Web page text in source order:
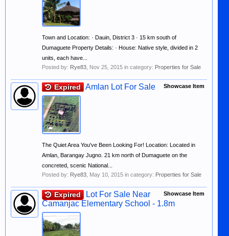
Town and Location: · Dauin, District 3 · 15 km south of
Dumaguete Property Details: · House: Native style, divided in 2
units, each have...
Posted by: Rye83 Nov 25, 2015 in category: Properties for Sale
Showcase Item
Expired Amlan Lot For Sale
The Quiet Area You've Been Looking For! Location: Located in
Amlan, Barangay Jugno. 21 km north of Dumaguete on the
concreted, scenic National...
Posted by: Rye83 May 10, 2015 in category: Properties for Sale
Showcase Item
Expired
Lot For Sale Near
Camanjac Elementary School - 1.8m